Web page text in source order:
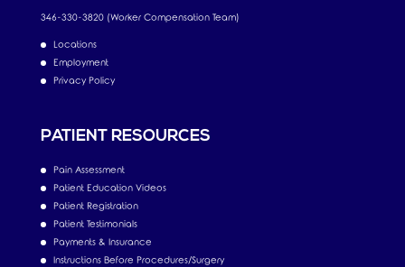
346-330-3820 (Worker Compensation Team)
Locations
Employment
Privacy Policy
PATIENT RESOURCES
Pain Assessment
Patient Education Videos
Patient Registration
Patient Testimonials
Payments & Insurance
Instructions Before Procedures/Surgery